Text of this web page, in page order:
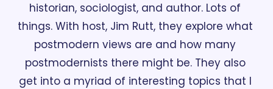
historian, sociologist, and author. Lots of
things. With host, Jim Rutt, they explore what
postmodern views are and how many
postmodernists there might be. They also
get into a myriad of interesting topics that I